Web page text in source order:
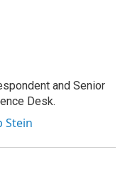
and Senior
Desk.
Stein